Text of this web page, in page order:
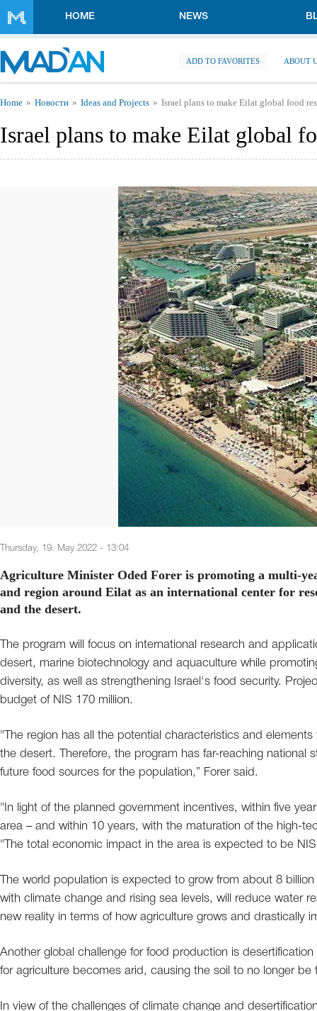
HOME NEWS
ADD TO FAVORITES ABOUT
You are here
Home Новости Ideas and Projects Israel plans to make Eilat global food
Israel plans to make Eilat global
Thursday, 19. May 2022 - 13:04
Agriculture Minister Oded Forer is promoting a multi-
and region around Eilat as an international center for
and the desert.
The program will focus on international research and
desert, marine biotechnology and aquaculture while
diversity, as well as strengthening Israel's food security.
budget of NIS 170 million.
"The region has all the potential characteristics and
the desert. Therefore, the program has far-reaching national
future food sources for the population,” Forer said.
"In light of the planned government incentives, within five
area – and within 10 years, with the maturation of the high-
"The total economic impact in the area is expected to be
The world population is expected to grow from about 8
with climate change and rising sea levels, will reduce water
new reality in terms of how agriculture grows and drastically
Another global challenge for food production is
for agriculture becomes arid, causing the soil to no longer be
In view of the challenges of climate change and